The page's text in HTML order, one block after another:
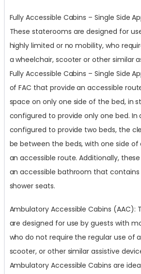
Fully Accessible Cabins – Single Side
These staterooms are designed for
highly limited or no mobility, who
a wheelchair, scooter or other similar
Fully Accessible Cabins – Single Side
of FAC that provide an accessible
space on only one side of the bed, in
configured to provide only one bed. In
configured to provide two beds, the
be between the beds, with one side
an accessible route. Additionally,
an accessible bathroom that contains
shower seats.
Ambulatory Accessible Cabins (AAC):
are designed for use by guests with
who do not require the regular use of
scooter, or other similar assistive
Ambulatory Accessible Cabins are